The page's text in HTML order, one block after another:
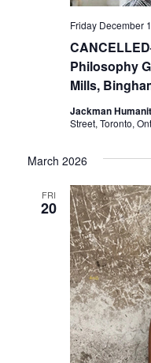
Philosophy
Mills,
Friday December
Jackman
Street, Toronto,
March 2026
FRI
20